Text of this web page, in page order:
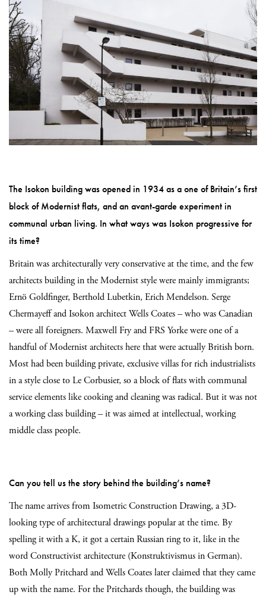
The Isokon building was opened in 1934 as a one of Britain’s first
block of Modernist flats, and an avant-garde experiment in
communal urban living. In what ways was Isokon progressive for
its time?
Britain was architecturally very conservative at the time, and the few
architects building in the Modernist style were mainly immigrants;
Ernö Goldfinger, Berthold Lubetkin, Erich Mendelson. Serge
Chermayeff and Isokon architect Wells Coates – who was Canadian
– were all foreigners. Maxwell Fry and FRS Yorke were one of a
handful of Modernist architects here that were actually British born.
Most had been building private, exclusive villas for rich industrialists
in a style close to Le Corbusier, so a block of flats with communal
service elements like cooking and cleaning was radical. But it was not
a working class building – it was aimed at intellectual, working
middle class people.
Can you tell us the story behind the building’s name?
The name arrives from Isometric Construction Drawing, a 3D-
looking type of architectural drawings popular at the time. By
spelling it with a K, it got a certain Russian ring to it, like in the
word Constructivist architecture (Konstruktivismus in German).
Both Molly Pritchard and Wells Coates later claimed that they came
up with the name. For the Pritchards though, the building was